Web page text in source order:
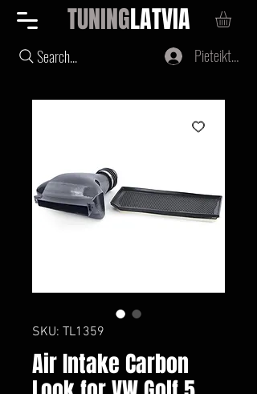
Search...
TUNINGLATVIA
Pieteikties
SKU: TL1359
Air Intake Carbon